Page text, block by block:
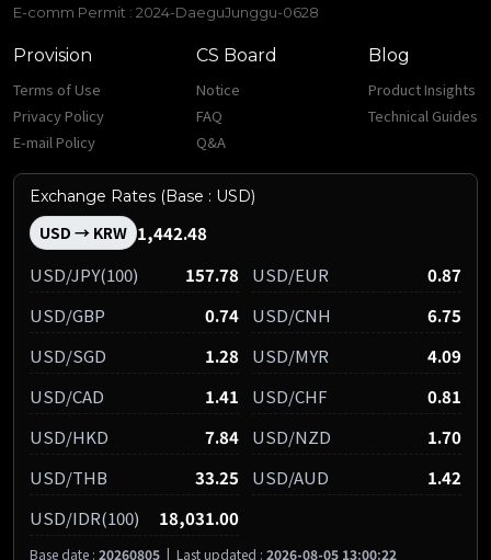
E-comm Permit : 2024-DaeguJunggu-0628
Provision
Terms of Use
Privacy Policy
E-mail Policy
CS Board
Notice
FAQ
Q&A
Blog
Product Insights
Technical Guides
Exchange Rates (Base : USD)
USD → KRW 1,442.48
USD/JPY(100)
157.78 USD/EUR
0.87
USD/GBP
0.74 USD/CNH
6.75
USD/SGD
1.28 USD/MYR
4.09
USD/CAD
1.41 USD/CHF
0.81
USD/HKD
7.84 USD/NZD
1.70
USD/THB
33.25 USD/AUD
1.42
USD/IDR(100)
18,031.00
Base date : 20260805 | Last updated : 2026-08-05 13:00:22